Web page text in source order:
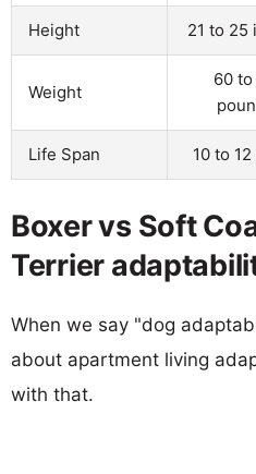
Height 21 to 25
Weight
60
Life Span 10 to
Boxer vs Soft
Terrier
When we say "dog
about apartment living
with that.